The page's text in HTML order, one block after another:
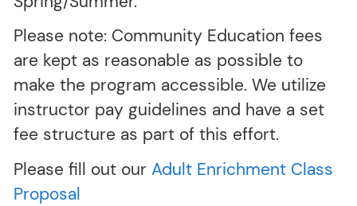
Please note: Community Education fees
are kept as reasonable as possible to
make the program accessible. We utilize
instructor pay guidelines and have a set
fee structure as part of this effort.
Please fill out our Adult Enrichment Class
Proposal